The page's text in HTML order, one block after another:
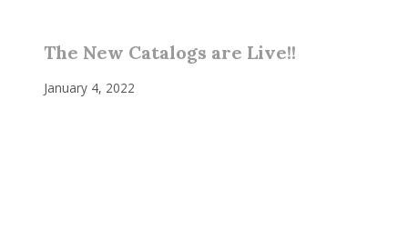
The New Catalogs are Live!!
January 4, 2022